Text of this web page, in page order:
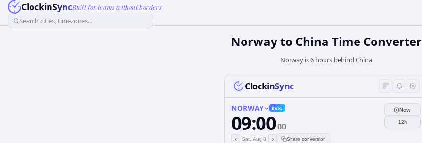
ClockinSyncBuilt for teams without borders
Search cities, timezones...
Norwayto China Time Converter
Norway is 6 hours behind China
ClockinSync
NORWAY BASE
09:0000
‹ Sat, Aug 8 › Share conversion
Now
12h